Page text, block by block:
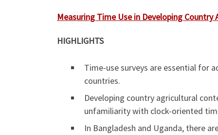
Measuring Time Use in Developing
HIGHLIGHTS
Time-use surveys are essential for
countries.
Developing country agricultural
unfamiliarity with clock-oriented
In Bangladesh and Uganda, there